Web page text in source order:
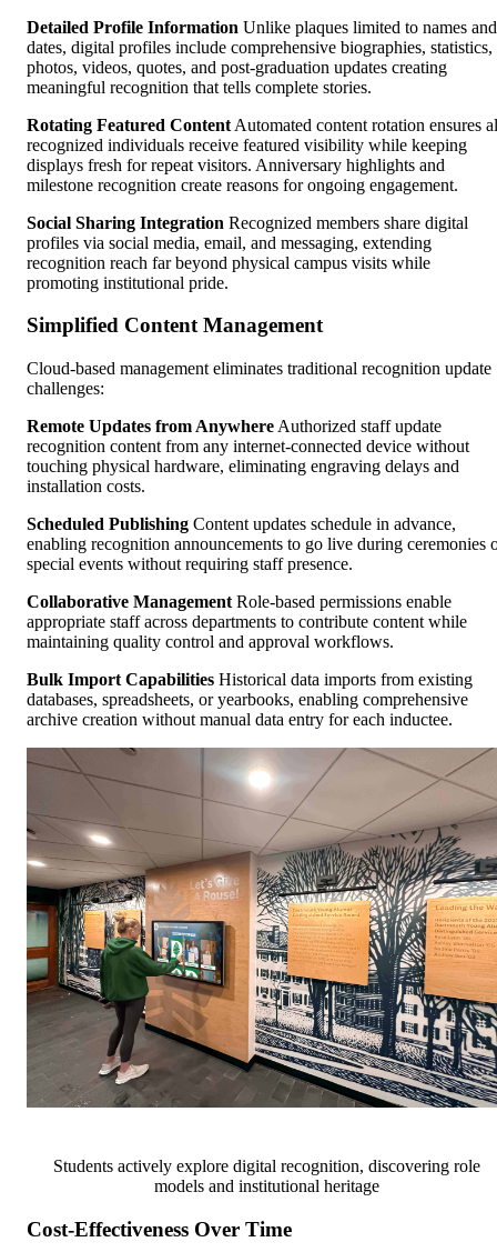
Detailed Profile Information Unlike plaques limited to names and
dates, digital profiles include comprehensive biographies, statistics,
photos, videos, quotes, and post-graduation updates creating
meaningful recognition that tells complete stories.
Rotating Featured Content Automated content rotation ensures
recognized individuals receive featured visibility while keeping
displays fresh for repeat visitors. Anniversary highlights and
milestone recognition create reasons for ongoing engagement.
Social Sharing Integration Recognized members share digital
profiles via social media, email, and messaging, extending
recognition reach far beyond physical campus visits while
promoting institutional pride.
Simplified Content Management
Cloud-based management eliminates traditional recognition update
challenges:
Remote Updates from Anywhere Authorized staff update
recognition content from any internet-connected device without
touching physical hardware, eliminating engraving delays and
installation costs.
Scheduled Publishing Content updates schedule in advance,
enabling recognition announcements to go live during ceremonies
special events without requiring staff presence.
Collaborative Management Role-based permissions enable
appropriate staff across departments to contribute content while
maintaining quality control and approval workflows.
Bulk Import Capabilities Historical data imports from existing
databases, spreadsheets, or yearbooks, enabling comprehensive
archive creation without manual data entry for each inductee.
Students actively explore digital recognition, discovering role
models and institutional heritage
Cost-Effectiveness Over Time